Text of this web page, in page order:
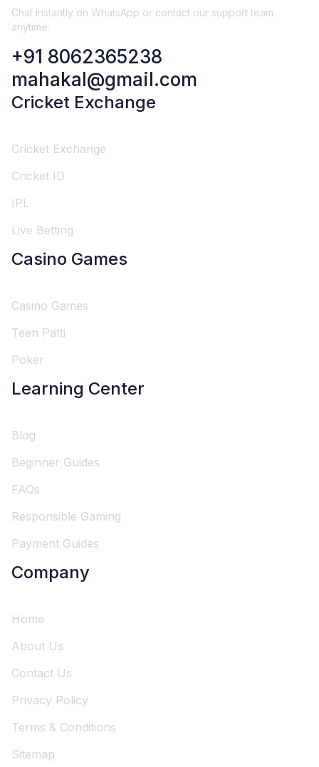
Chat instantly on WhatsApp or contact our support team
anytime.
+91 8062365238
mahakal@gmail.com
Cricket Exchange
Cricket Exchange
Cricket ID
IPL
Live Betting
Casino Games
Casino Games
Teen Patti
Poker
Learning Center
Blog
Beginner Guides
FAQs
Responsible Gaming
Payment Guides
Company
Home
About Us
Contact Us
Privacy Policy
Terms & Conditions
Sitemap